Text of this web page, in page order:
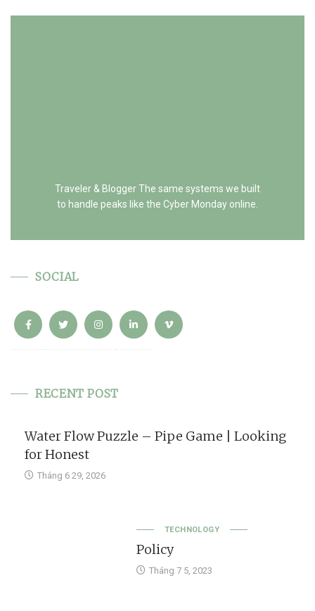
Traveler & Blogger The same systems we built
to handle peaks like the Cyber Monday online.
SOCIAL
RECENT POST
Water Flow Puzzle – Pipe Game | Looking
for Honest
Tháng 6 29, 2026
TECHNOLOGY
Policy
Tháng 7 5, 2023